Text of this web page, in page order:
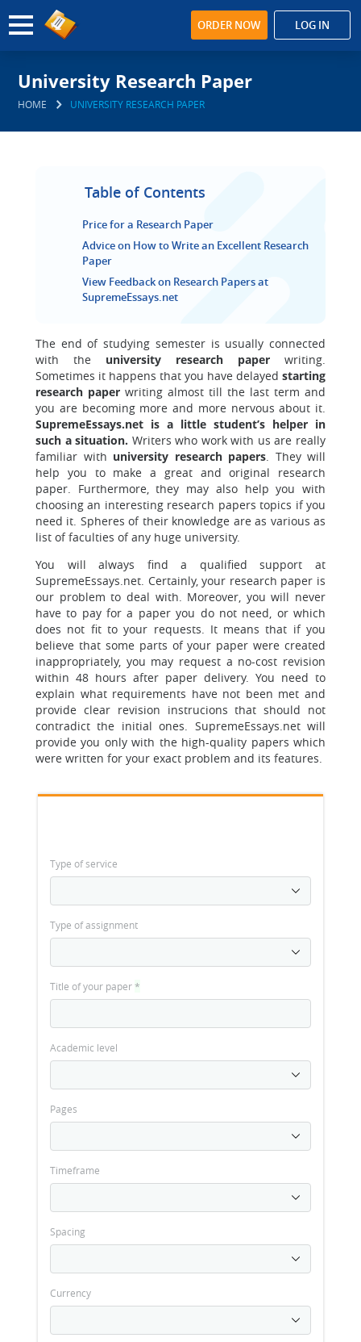
ORDER NOW LOG IN
University Research Paper
HOME UNIVERSITY RESEARCH PAPER
Table of Contents
Price for a Research Paper
Advice on How to Write an Excellent Research
Paper
View Feedback on Research Papers at
SupremeEssays.net
The end of studying semester is usually connected
with the university research paper writing.
Sometimes it happens that you have delayed starting
research paper writing almost till the last term and
you are becoming more and more nervous about it.
SupremeEssays.net is a little student’s helper in
such a situation. Writers who work with us are really
familiar with university research papers. They will
help you to make a great and original research
paper. Furthermore, they may also help you with
choosing an interesting research papers topics if you
need it. Spheres of their knowledge are as various as
list of faculties of any huge university.
You will always find a qualified support at
SupremeEssays.net. Certainly, your research paper is
our problem to deal with. Moreover, you will never
have to pay for a paper you do not need, or which
does not fit to your requests. It means that if you
believe that some parts of your paper were created
inappropriately, you may request a no-cost revision
within 48 hours after paper delivery. You need to
explain what requirements have not been met and
provide clear revision instrucions that should not
contradict the initial ones. SupremeEssays.net will
provide you only with the high-quality papers which
were written for your exact problem and its features.
Type of service
Type of assignment
Title of your paper*
Academic level
Pages
Timeframe
Spacing
Currency